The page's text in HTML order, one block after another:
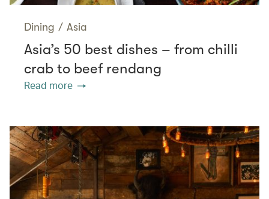
Dining / Asia
Asia’s 50 best dishes – from chilli
crab to beef rendang
Read more